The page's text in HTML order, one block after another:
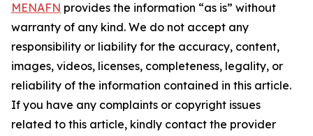
MENAFN provides the information “as is” without
warranty of any kind. We do not accept any
responsibility or liability for the accuracy, content,
images, videos, licenses, completeness, legality, or
reliability of the information contained in this article.
If you have any complaints or copyright issues
related to this article, kindly contact the provider